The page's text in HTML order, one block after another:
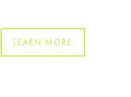
LEARN MORE